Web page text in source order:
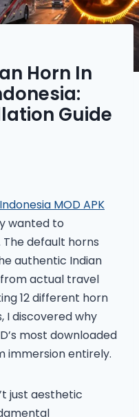
Horn In
Guide
MOD APK
wanted to
default horns
authentic Indian
actual travel
12 different horn
I discovered why
most downloaded
immersion entirely.
just aesthetic